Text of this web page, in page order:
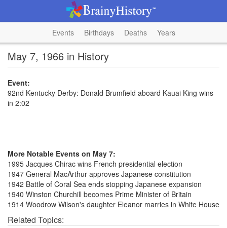
Events Birthdays Deaths Years
May 7, 1966 in History
Event:
92nd Kentucky Derby: Donald Brumfield aboard Kauai King wins
in 2:02
More Notable Events on May 7:
1995 Jacques Chirac wins French presidential election
1947 General MacArthur approves Japanese constitution
1942 Battle of Coral Sea ends stopping Japanese expansion
1940 Winston Churchill becomes Prime Minister of Britain
1914 Woodrow Wilson's daughter Eleanor marries in White House
Related Topics: